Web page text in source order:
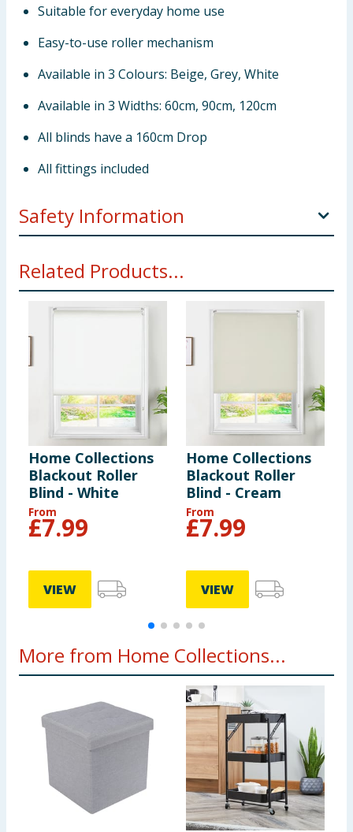
Suitable for everyday home use
Easy-to-use roller mechanism
Available in 3 Colours: Beige, Grey, White
Available in 3 Widths: 60cm, 90cm, 120cm
All blinds have a 160cm Drop
All fittings included
Safety Information
in pull cords, chains, tapes and inner cords that
operate the product. To avoid strangulation and
entanglement, keep cords out of the reach of young
child's neck. Move beds, cots and furniture away
from window covering cords. Do not tie cords
together. Make sure cords do not twist and create a
Related Products...
Home Collections
Blackout Roller
Blind - White
From
£7.99
VIEW
Home Collections
Blackout Roller
Blind - Cream
From
£7.99
VIEW
More from Home Collections...